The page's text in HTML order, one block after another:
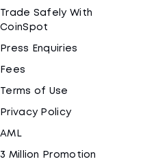
Trade Safely With
CoinSpot
Press Enquiries
Fees
Terms of Use
Privacy Policy
AML
3 Million Promotion